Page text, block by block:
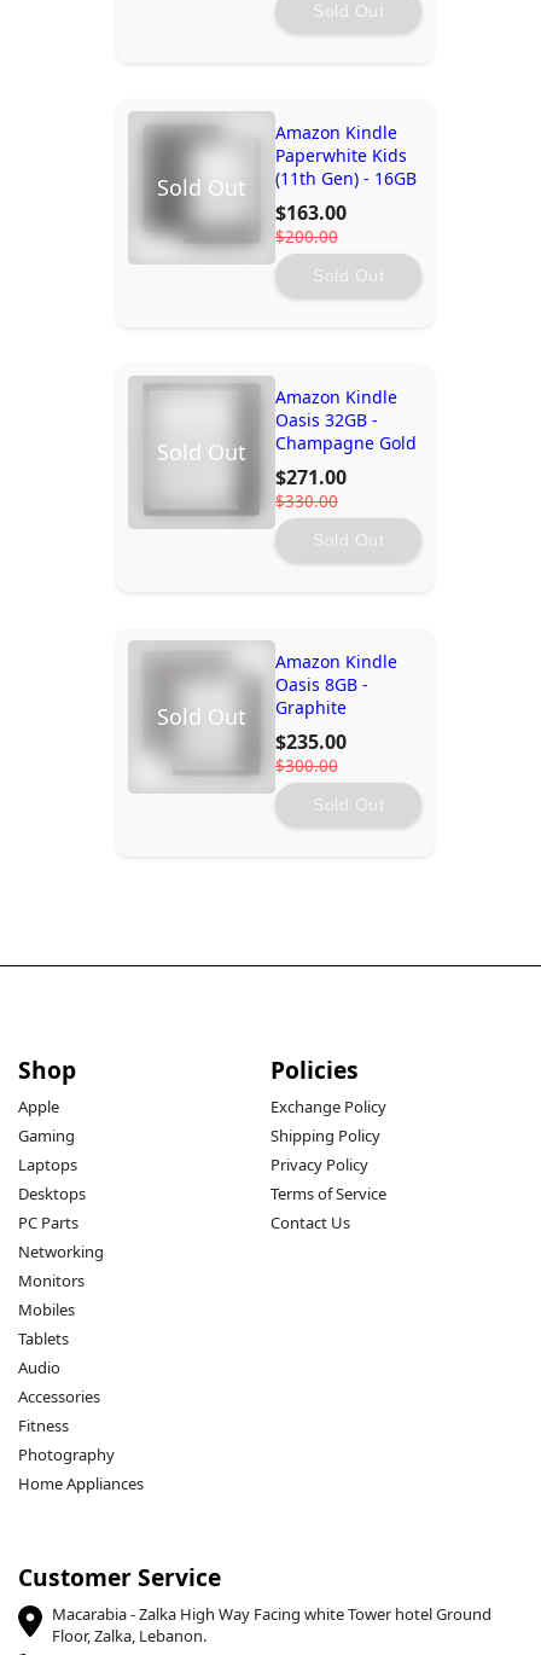
Sold Out
Sold Out
Amazon Kindle
Paperwhite Kids
(11th Gen) - 16GB
$163.00
$200.00
Sold Out
Sold Out
Amazon Kindle
Oasis 32GB -
Champagne Gold
$271.00
$330.00
Sold Out
Sold Out
Amazon Kindle
Oasis 8GB -
Graphite
$235.00
$300.00
Sold Out
Shop
Apple
Gaming
Laptops
Desktops
PC Parts
Networking
Monitors
Mobiles
Tablets
Audio
Accessories
Fitness
Photography
Home Appliances
Policies
Exchange Policy
Shipping Policy
Privacy Policy
Terms of Service
Contact Us
Customer Service
Macarabia - Zalka High Way Facing white Tower hotel Ground
Floor, Zalka, Lebanon.